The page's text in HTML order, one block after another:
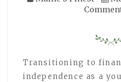
Transitioning to
independence as a